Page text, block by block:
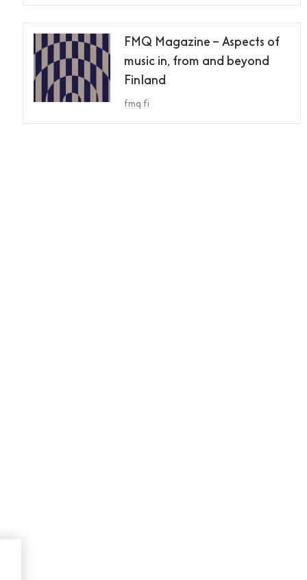
FMQ Magazine – Aspects of
music in, from and beyond
Finland
fmq.fi